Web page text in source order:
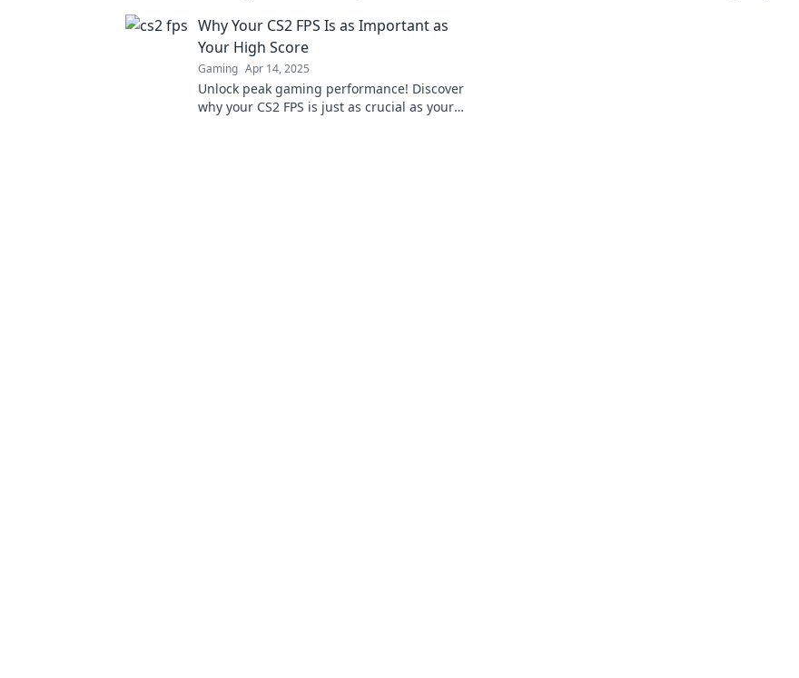
Why Your CS2 FPS Is as Important as
Your High Score
Gaming Apr 14, 2025
Unlock peak gaming performance! Discover
why your CS2 FPS is just as crucial as your